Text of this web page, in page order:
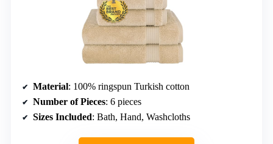
Material: 100% ringspun Turkish cotton
Number of Pieces: 6 pieces
Sizes Included: Bath, Hand, Washcloths